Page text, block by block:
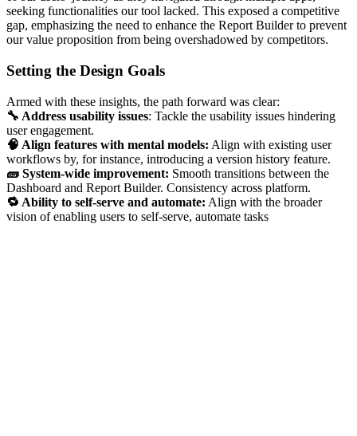
seeking functionalities our tool lacked. This exposed a competitive
gap, emphasizing the need to enhance the Report Builder to prevent
our value proposition from being overshadowed by competitors.
Setting the Design Goals
Armed with these insights, the path forward was clear:
🔧 Address usability issues: Tackle the usability issues hindering
user engagement.
🧠 Align features with mental models: Align with existing user
workflows by, for instance, introducing a version history feature.
🧱 System-wide improvement: Smooth transitions between the
Dashboard and Report Builder. Consistency across platform.
🔁 Ability to self-serve and automate: Align with the broader
vision of enabling users to self-serve, automate tasks